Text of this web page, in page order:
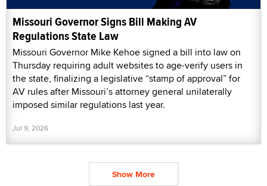
Missouri Governor Signs Bill Making AV
Regulations State Law
Missouri Governor Mike Kehoe signed a bill into law on
Thursday requiring adult websites to age-verify users in
the state, finalizing a legislative “stamp of approval” for
AV rules after Missouri’s attorney general unilaterally
imposed similar regulations last year.
Jul 9, 2026
Show More